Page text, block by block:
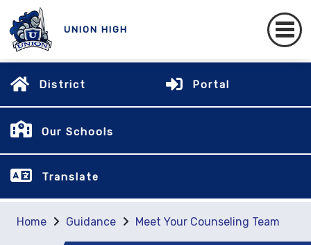
UNION HIGH
District Portal
Our Schools
Translate
Home Guidance Meet Your Counseling Team